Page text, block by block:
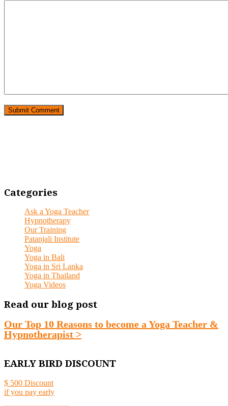
Categories
Ask a Yoga Teacher
Hypnotherapy
Our Training
Patanjali Institute
Yoga
Yoga in Bali
Yoga in Sri Lanka
Yoga in Thailand
Yoga Videos
Read our blog post
Our Top 10 Reasons to become a Yoga Teacher &
Hypnotherapist >
EARLY BIRD DISCOUNT
$ 500 Discount
if you pay early